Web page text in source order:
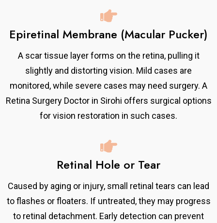
Epiretinal Membrane (Macular Pucker)
A scar tissue layer forms on the retina, pulling it
slightly and distorting vision. Mild cases are
monitored, while severe cases may need surgery. A
Retina Surgery Doctor in Sirohi offers surgical options
for vision restoration in such cases.
Retinal Hole or Tear
Caused by aging or injury, small retinal tears can lead
to flashes or floaters. If untreated, they may progress
to retinal detachment. Early detection can prevent